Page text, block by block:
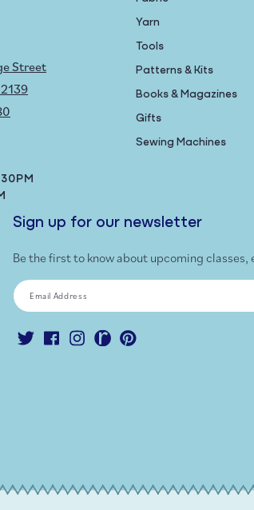
Street
Yarn
Tools
Patterns & Kits
Books & Magazines
Gifts
Sewing Machines
Sign up for our newsletter
Be the first to know about upcoming classes,
Email Address
TwitterFacebookInstagramRavelryPinterest